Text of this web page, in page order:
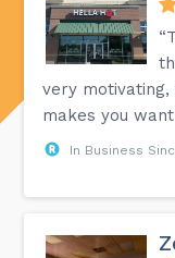
very
makes you
In Business